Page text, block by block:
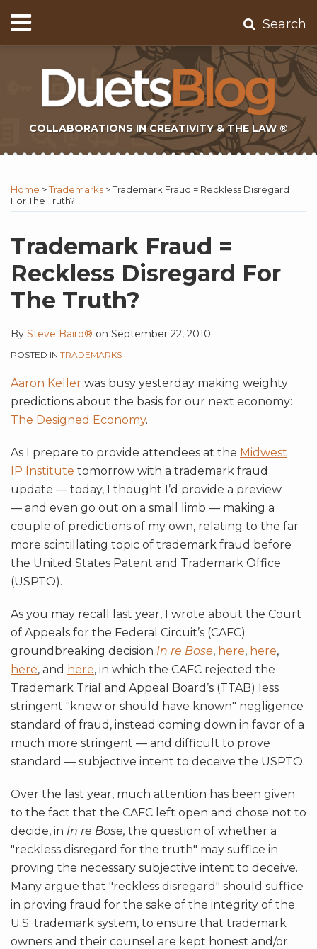
to
content
Menu
Home
Contact
Subscribe
Search
COLLABORATIONS IN CREATIVITY & THE LAW ®
Home >Trademarks >Trademark Fraud = Reckless Disregard
For The Truth?
Trademark Fraud =
Reckless Disregard For
The Truth?
By Steve Baird® on September 22, 2010
POSTED IN TRADEMARKS
Aaron Keller was busy yesterday making weighty
predictions about the basis for our next economy:
The Designed Economy.
As I prepare to provide attendees at the Midwest
IP Institute tomorrow with a trademark fraud
update — today, I thought I’d provide a preview
— and even go out on a small limb — making a
couple of predictions of my own, relating to the far
more scintillating topic of trademark fraud before
the United States Patent and Trademark Office
(USPTO).
As you may recall last year, I wrote about the Court
of Appeals for the Federal Circuit’s (CAFC)
groundbreaking decision In re Bose, here, here,
here, and here, in which the CAFC rejected the
Trademark Trial and Appeal Board’s (TTAB) less
stringent "knew or should have known" negligence
standard of fraud, instead coming down in favor of a
much more stringent — and difficult to prove
standard — subjective intent to deceive the USPTO.
Over the last year, much attention has been given
to the fact that the CAFC left open and chose not to
decide, in In re Bose, the question of whether a
"reckless disregard for the truth" may suffice in
proving the necessary subjective intent to deceive.
Many argue that "reckless disregard" should suffice
in proving fraud for the sake of the integrity of the
U.S. trademark system, to ensure that trademark
owners and their counsel are kept honest and/or
this
post
this
post
this
post
this
post
LinkedIn
to
this
via
RSS